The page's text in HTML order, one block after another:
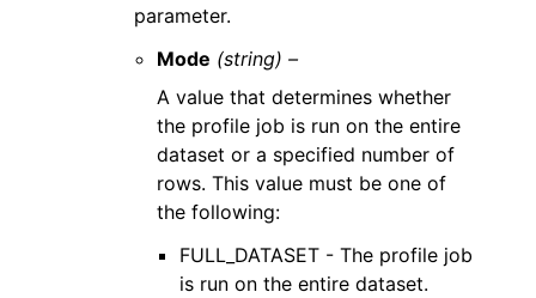
parameter.
Mode (string) –
A value that determines whether
the profile job is run on the entire
dataset or a specified number of
rows. This value must be one of
the following:
FULL_DATASET - The profile job
is run on the entire dataset.